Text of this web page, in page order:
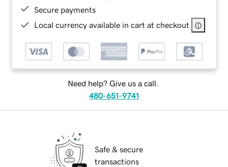
Secure payments
Local currency available in cart at checkout
Need help? Give us a call.
480-651-9741
Safe & secure
transactions